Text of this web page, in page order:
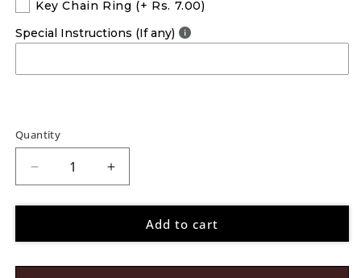
Key Chain Ring (+ Rs. 7.00)
Special Instructions (If any)
Quantity
Decrease
quantity
for
Christmas
Increase
quantity
for
Christmas
Add to cart